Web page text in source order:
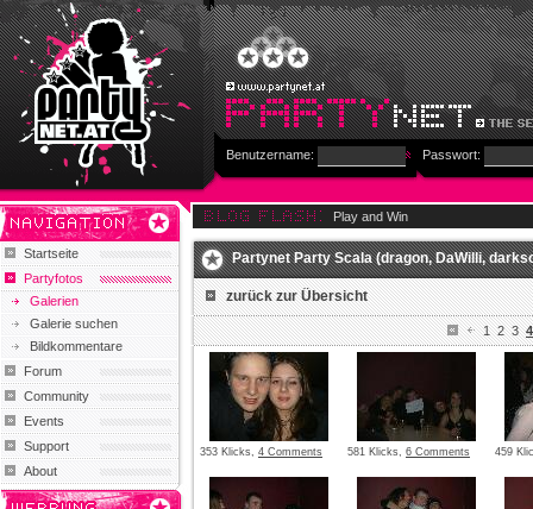
Benutzername: Passwort:
Startseite
Partyfotos
Galerien
Galerie suchen
Bildkommentare
Forum
Community
Events
Support
About
Play and Win
Partynet Party Scala (dragon, DaWilli,
zurück zur Übersicht
1 2 3 4
353 Klicks, 4 Comments 581 Klicks, 6 Comments 459